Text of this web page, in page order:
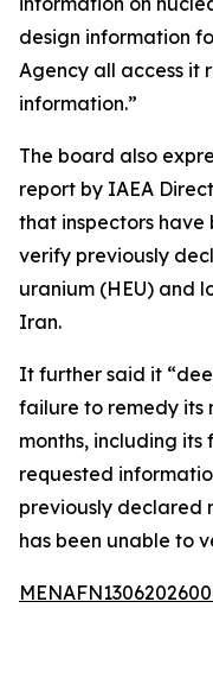
design information
Agency all access it
information.”
The board also
report by IAEA
that inspectors
verify previously
uranium (HEU) and
Iran.
It further said it
failure to remedy its
months, including
requested
previously declared
has been unable to